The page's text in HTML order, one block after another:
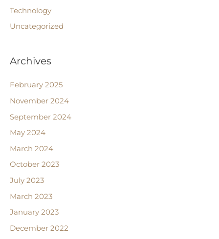
Technology
Uncategorized
Archives
February 2025
November 2024
September 2024
May 2024
March 2024
October 2023
July 2023
March 2023
January 2023
December 2022